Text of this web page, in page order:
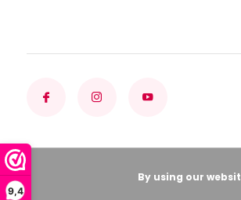
9,4
By using our